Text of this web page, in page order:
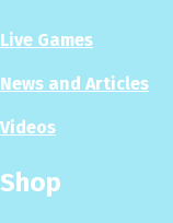
Live Games
News and Articles
Videos
Shop